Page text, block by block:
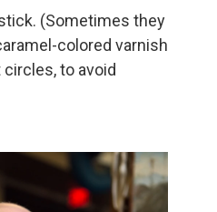
(Sometimes they
colored varnish
to avoid